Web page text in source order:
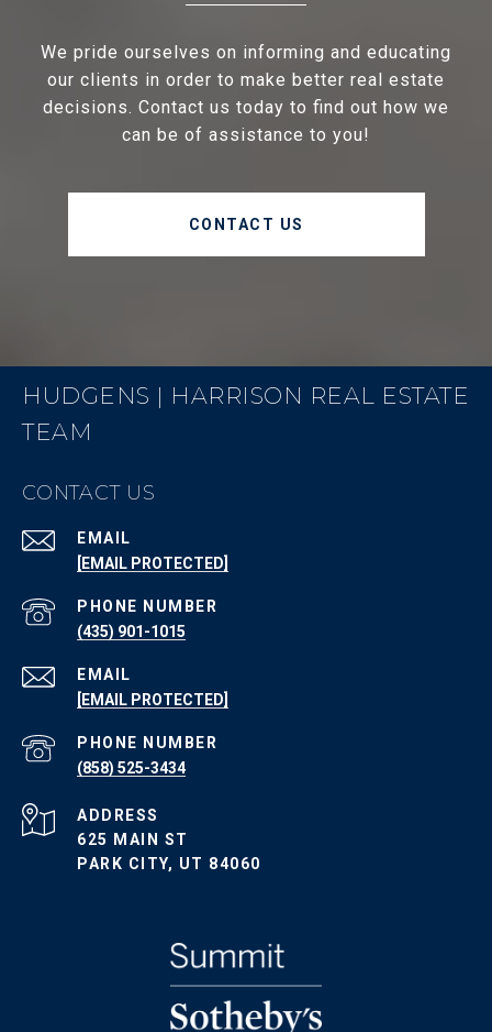
We pride ourselves on informing and educating
our clients in order to make better real estate
decisions. Contact us today to find out how we
can be of assistance to you!
CONTACT US
HUDGENS | HARRISON REAL ESTATE
TEAM
CONTACT US
EMAIL
[EMAIL PROTECTED]
PHONE NUMBER
(435) 901-1015
EMAIL
[EMAIL PROTECTED]
PHONE NUMBER
(858) 525-3434
ADDRESS
625 MAIN ST
PARK CITY, UT 84060